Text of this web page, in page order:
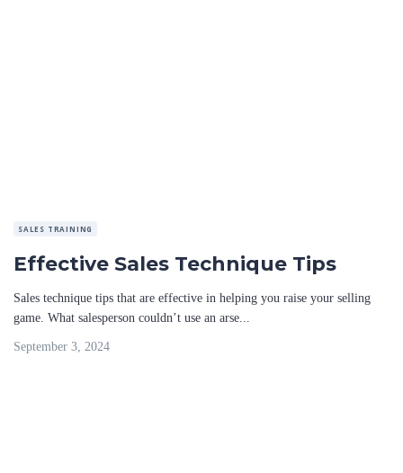
SALES TRAINING
Effective Sales Technique Tips
Sales technique tips that are effective in helping you raise your selling
game. What salesperson couldn’t use an arse...
September 3, 2024